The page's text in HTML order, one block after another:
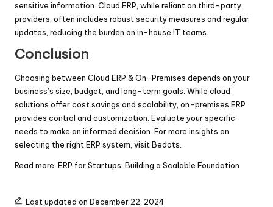
sensitive information. Cloud ERP, while reliant on third-party
providers, often includes robust security measures and regular
updates, reducing the burden on in-house IT teams.
Conclusion
Choosing between Cloud ERP & On-Premises depends on your
business’s size, budget, and long-term goals. While cloud
solutions offer cost savings and scalability, on-premises ERP
provides control and customization. Evaluate your specific
needs to make an informed decision. For more insights on
selecting the right ERP system, visit Bedots
Read more: ERP for Startups: Building a Scalable Foundation
Last updated on December 22, 2024